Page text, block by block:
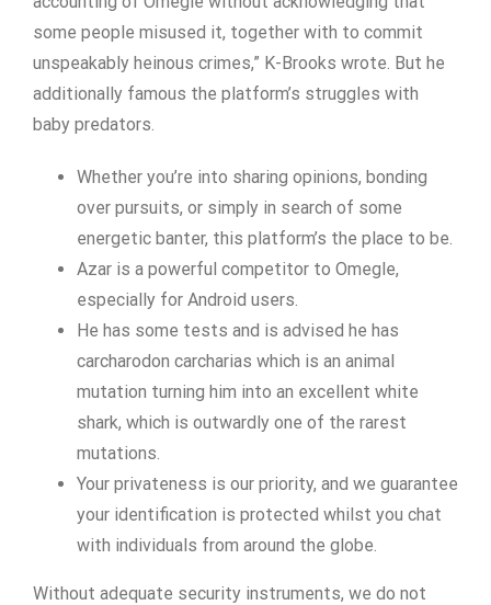
some people misused it, together with to commit
unspeakably heinous crimes,” K-Brooks wrote. But he
additionally famous the platform’s struggles with
baby predators.
Whether you’re into sharing opinions, bonding
over pursuits, or simply in search of some
energetic banter, this platform’s the place to be.
Azar is a powerful competitor to Omegle,
especially for Android users.
He has some tests and is advised he has
carcharodon carcharias which is an animal
mutation turning him into an excellent white
shark, which is outwardly one of the rarest
mutations.
Your privateness is our priority, and we guarantee
your identification is protected whilst you chat
with individuals from around the globe.
Without adequate security instruments, we do not